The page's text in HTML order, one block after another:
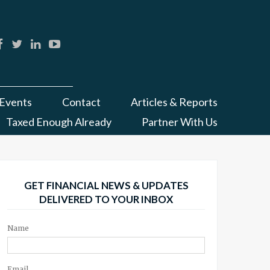
Events Contact
Articles & Reports
Taxed Enough Already
Partner With Us
GET FINANCIAL NEWS & UPDATES
DELIVERED TO YOUR INBOX
Name